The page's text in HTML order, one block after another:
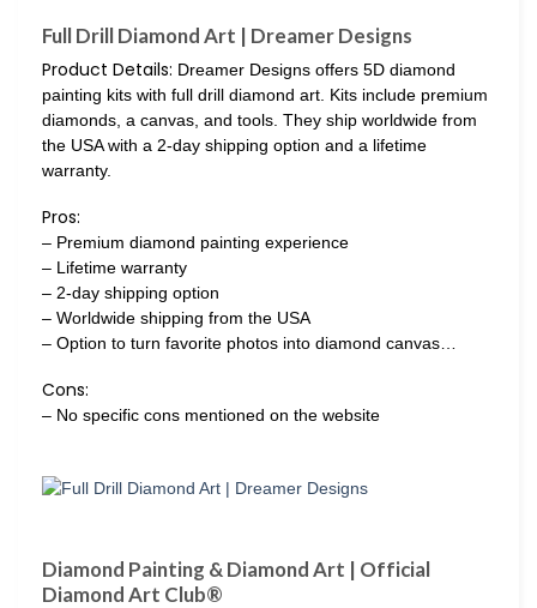
Full Drill Diamond Art | Dreamer Designs
Product Details: Dreamer Designs offers 5D diamond
painting kits with full drill diamond art. Kits include premium
diamonds, a canvas, and tools. They ship worldwide from
the USA with a 2-day shipping option and a lifetime
warranty.
Pros:
– Premium diamond painting experience
– Lifetime warranty
– 2-day shipping option
– Worldwide shipping from the USA
– Option to turn favorite photos into diamond canvas…
Cons:
– No specific cons mentioned on the website
Diamond Painting & Diamond Art | Official
Diamond Art Club®